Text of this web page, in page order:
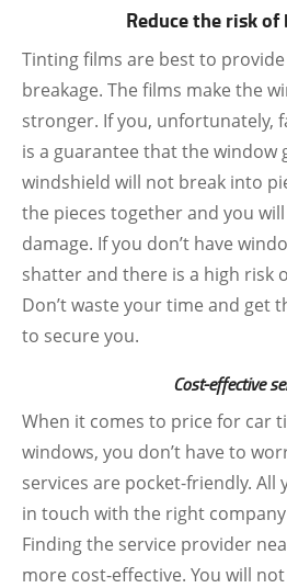
Reduce the risk of
Tinting films are best to
breakage. The films make the
stronger. If you, unfortunately,
is a guarantee that the window
windshield will not break into
the pieces together and you
damage. If you don’t have
shatter and there is a high risk
Don’t waste your time and get
to secure you.
Cost-effective
When it comes to price for car
windows, you don’t have to
services are pocket-friendly. All
in touch with the right
Finding the service provider
more cost-effective. You will